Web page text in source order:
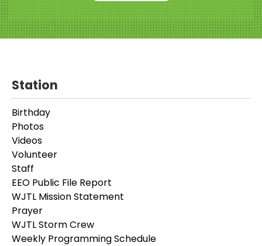
Station
Birthday
Photos
Videos
Volunteer
Staff
EEO Public File Report
WJTL Mission Statement
Prayer
WJTL Storm Crew
Weekly Programming Schedule